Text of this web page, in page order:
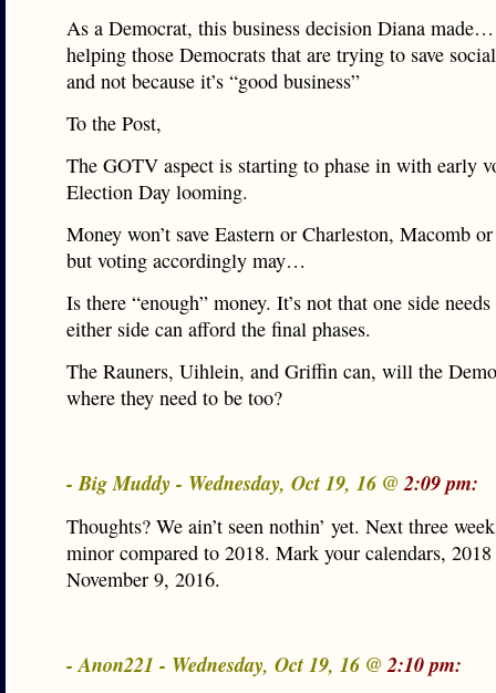
As a Democrat, this business decision Diana made…
helping those Democrats that are trying to save
and not because it’s “good business”
To the Post,
The GOTV aspect is starting to phase in with early
Election Day looming.
Money won’t save Eastern or Charleston, Macomb
but voting accordingly may…
Is there “enough” money. It’s not that one side
either side can afford the final phases.
The Rauners, Uihlein, and Griffin can, will the
where they need to be too?
- Big Muddy - Wednesday, Oct 19, 16 @2:09 pm:
Thoughts? We ain’t seen nothin’ yet. Next three
minor compared to 2018. Mark your calendars, 2018
November 9, 2016.
- Anon221 - Wednesday, Oct 19, 16 @2:10 pm: